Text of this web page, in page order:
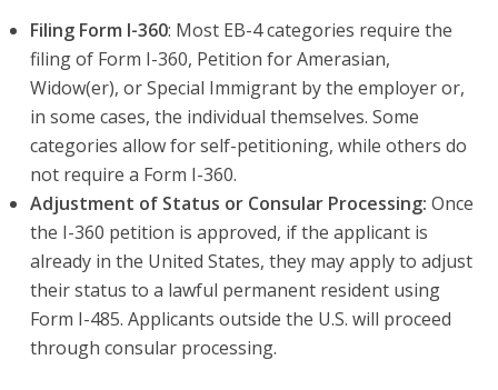
Filing Form I-360: Most EB-4 categories require the
filing of Form I-360, Petition for Amerasian,
Widow(er), or Special Immigrant by the employer or,
in some cases, the individual themselves. Some
categories allow for self-petitioning, while others do
not require a Form I-360.
Adjustment of Status or Consular Processing: Once
the I-360 petition is approved, if the applicant is
already in the United States, they may apply to adjust
their status to a lawful permanent resident using
Form I-485. Applicants outside the U.S. will proceed
through consular processing.